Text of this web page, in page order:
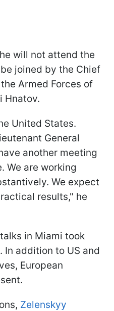
will not attend the
joined by the Chief
Armed Forces of
Hnatov.
United States.
General
another meeting
We are working
We expect
results," he
in Miami took
In addition to US and
European
Zelenskyy